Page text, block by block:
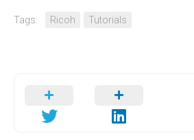
Tags: Ricoh Tutorials